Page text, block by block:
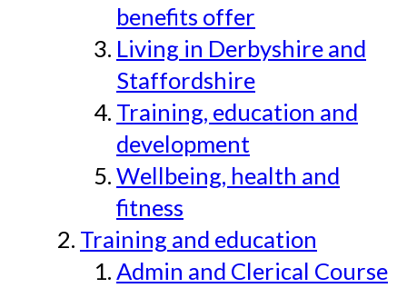
benefits offer
Living in Derbyshire and
Staffordshire
Training, education and
development
Wellbeing, health and
fitness
Training and education
Admin and Clerical Course